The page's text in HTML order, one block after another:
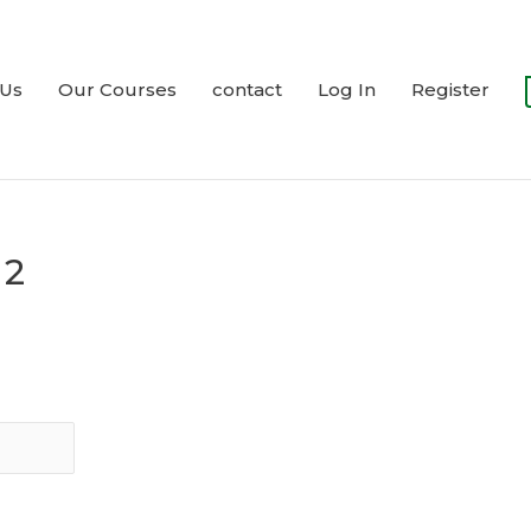
Our Courses contact Log In Register